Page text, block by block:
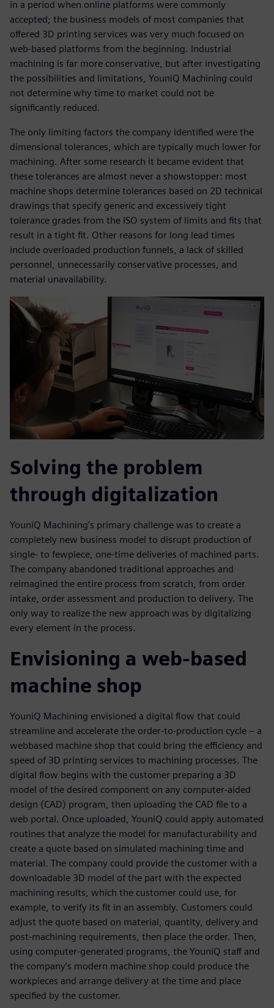
in a period when online platforms were commonly
accepted; the business models of most companies that
offered 3D printing services was very much focused on
web-based platforms from the beginning. Industrial
machining is far more conservative, but after investigating
the possibilities and limitations, YouniQ Machining could
not determine why time to market could not be
significantly reduced.
The only limiting factors the company identified were the
dimensional tolerances, which are typically much lower for
machining. After some research it became evident that
these tolerances are almost never a showstopper: most
machine shops determine tolerances based on 2D technical
drawings that specify generic and excessively tight
tolerance grades from the ISO system of limits and fits that
result in a tight fit. Other reasons for long lead times
include overloaded production funnels, a lack of skilled
personnel, unnecessarily conservative processes, and
material unavailability.
Solving the problem
through digitalization
YouniQ Machining’s primary challenge was to create a
completely new business model to disrupt production of
single- to fewpiece, one-time deliveries of machined parts.
The company abandoned traditional approaches and
reimagined the entire process from scratch, from order
intake, order assessment and production to delivery. The
only way to realize the new approach was by digitalizing
every element in the process.
Envisioning a web-based
machine shop
YouniQ Machining envisioned a digital flow that could
streamline and accelerate the order-to-production cycle – a
webbased machine shop that could bring the efficiency and
speed of 3D printing services to machining processes. The
digital flow begins with the customer preparing a 3D
model of the desired component on any computer-aided
design (CAD) program, then uploading the CAD file to a
web portal. Once uploaded, YouniQ could apply automated
routines that analyze the model for manufacturability and
create a quote based on simulated machining time and
material. The company could provide the customer with a
downloadable 3D model of the part with the expected
machining results, which the customer could use, for
example, to verify its fit in an assembly. Customers could
adjust the quote based on material, quantity, delivery and
post-machining requirements, then place the order. Then,
using computer-generated programs, the YouniQ staff and
the company’s modern machine shop could produce the
workpieces and arrange delivery at the time and place
specified by the customer.